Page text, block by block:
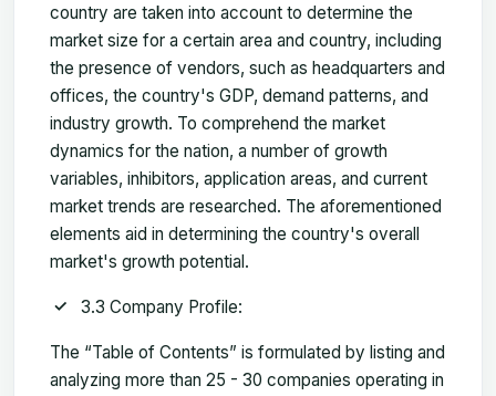
country are taken into account to determine the
market size for a certain area and country, including
the presence of vendors, such as headquarters and
offices, the country's GDP, demand patterns, and
industry growth. To comprehend the market
dynamics for the nation, a number of growth
variables, inhibitors, application areas, and current
market trends are researched. The aforementioned
elements aid in determining the country's overall
market's growth potential.
3.3 Company Profile:
The “Table of Contents” is formulated by listing and
analyzing more than 25 - 30 companies operating in